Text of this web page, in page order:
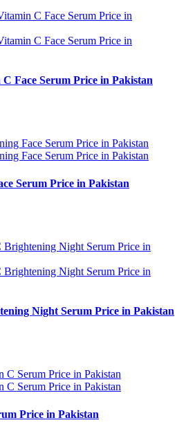
Face Serum Price in Pakistan
Serum Price in Pakistan
Night Serum Price in Pakistan
Price in Pakistan